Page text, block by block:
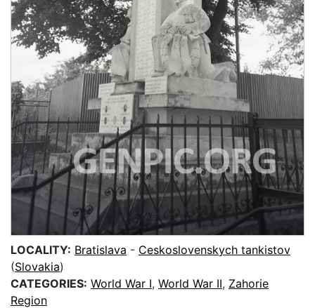
LOCALITY: Bratislava - Ceskoslovenskych tankistov
(Slovakia)
CATEGORIES: World War I, World War II, Zahorie
Region